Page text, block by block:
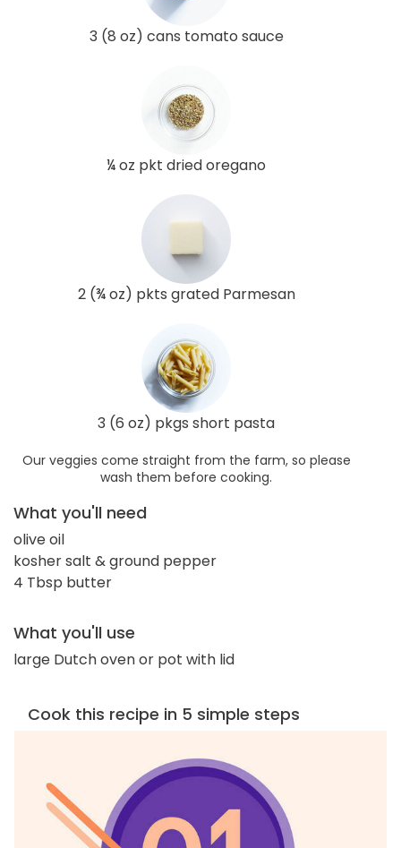
3 (8 oz) cans tomato sauce
¼ oz pkt dried oregano
2 (¾ oz) pkts grated Parmesan
3 (6 oz) pkgs short pasta
Our veggies come straight from the farm, so please
wash them before cooking.
What you'll need
olive oil
kosher salt & ground pepper
4 Tbsp butter
What you'll use
large Dutch oven or pot with lid
Cook this recipe in 5 simple steps